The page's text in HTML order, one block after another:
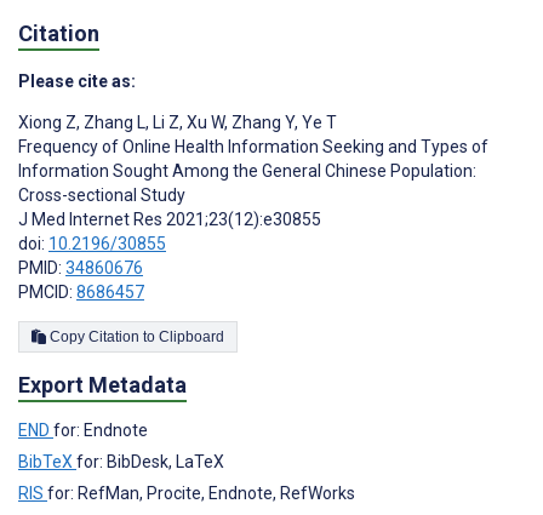
Citation
Please cite as:
Xiong Z, Zhang L, Li Z, Xu W, Zhang Y, Ye T
Frequency of Online Health Information Seeking and Types of
Information Sought Among the General Chinese Population:
Cross-sectional Study
J Med Internet Res 2021;23(12):e30855
doi: 10.2196/30855
PMID: 34860676
PMCID: 8686457
Copy Citation to Clipboard
Export Metadata
END for: Endnote
BibTeX for: BibDesk, LaTeX
RIS for: RefMan, Procite, Endnote, RefWorks